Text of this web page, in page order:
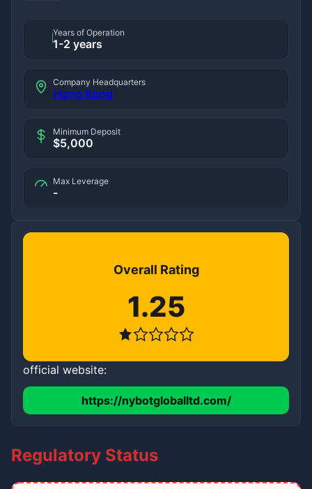
Years of Operation
1-2 years
Company Headquarters
Hong Kong
Minimum Deposit
$5,000
Max Leverage
-
Overall Rating
1.25
official website:
https://nybotgloballtd.com/
Regulatory Status